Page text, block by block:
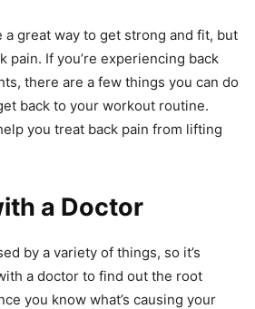
a great way to get strong and fit, but
pain. If you’re experiencing back
there are a few things you can do
back to your workout routine.
you treat back pain from lifting
a Doctor
by a variety of things, so it’s
a doctor to find out the root
you know what’s causing your